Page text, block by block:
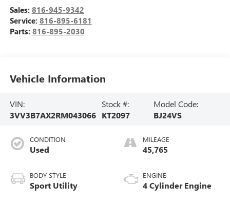
Sales: 816-945-9342
Service: 816-895-6181
Parts: 816-895-2030
Vehicle Information
VIN:
3VV3B7AX2RM043066
Stock #:
KT2097
Model Code:
BJ24VS
CONDITION
Used
BODY STYLE
Sport Utility
MILEAGE
45,765
ENGINE
4 Cylinder Engine